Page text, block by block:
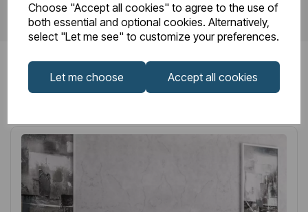
Choose "Accept all cookies" to agree to the use of
both essential and optional cookies. Alternatively,
select "Let me see" to customize your preferences.
Let me choose Accept all cookies